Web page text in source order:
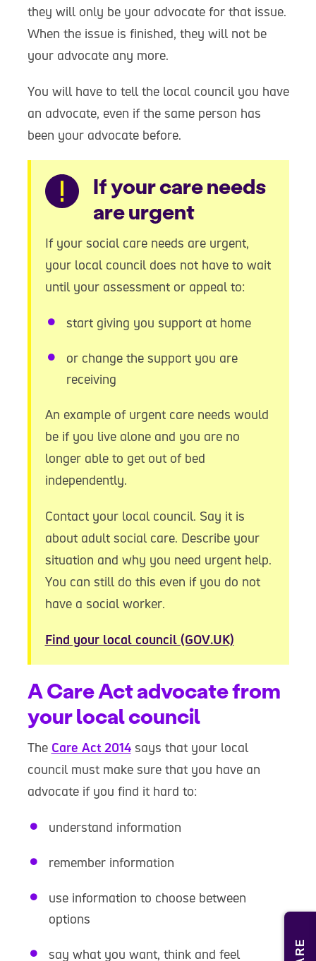
they will only be your advocate for that issue.
When the issue is finished, they will not be
your advocate any more.
You will have to tell the local council you have
an advocate, even if the same person has
been your advocate before.
Warning
If your care needs
are urgent
If your social care needs are urgent,
your local council does not have to wait
until your assessment or appeal to:
start giving you support at home
or change the support you are
receiving
An example of urgent care needs would
be if you live alone and you are no
longer able to get out of bed
independently.
Contact your local council. Say it is
about adult social care. Describe your
situation and why you need urgent help.
You can still do this even if you do not
have a social worker.
Find your local council (GOV.UK)
A Care Act advocate from
your local council
The Care Act 2014says that your local
council must make sure that you have an
advocate if you find it hard to:
understand information
remember information
use information to choose between
options
say what you want, think and feel